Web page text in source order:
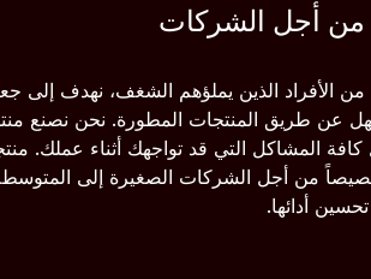
من أجل الشركات
الأفراد الذين يملؤهم الشغف، نهدف إلى
عن طريق المنتجات المطورة. نحن نصنع
المشاكل التي قد تواجهك أثناء عملك.
من أجل الشركات الصغيرة إلى
أدائها.